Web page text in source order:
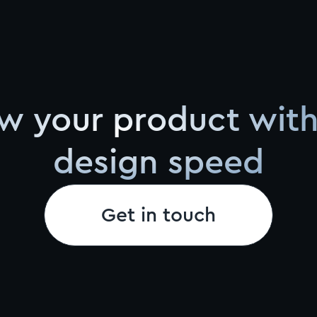
your product
design speed
Get in touch